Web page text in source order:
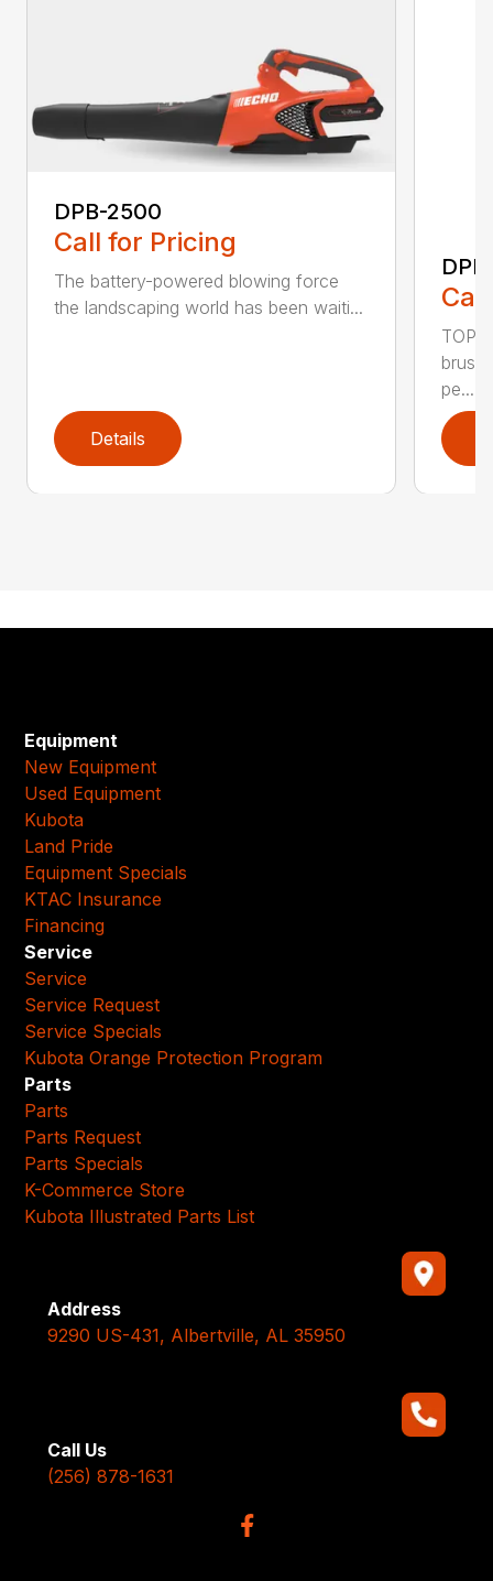
DPB-2500
Call for Pricing
The battery-powered blowing force
the landscaping world has been waiti...
Details
TOP
pe...
Equipment
New Equipment
Used Equipment
Kubota
Land Pride
Equipment Specials
KTAC Insurance
Financing
Service
Service
Service Request
Service Specials
Kubota Orange Protection Program
Parts
Parts
Parts Request
Parts Specials
K-Commerce Store
Kubota Illustrated Parts List
Address
9290 US-431, Albertville, AL 35950
Call Us
(256) 878-1631